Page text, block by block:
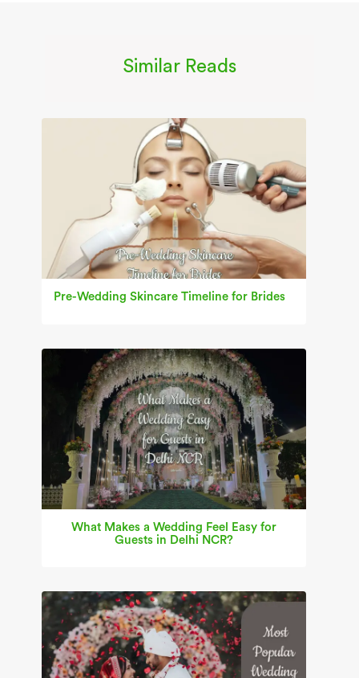
Similar Reads
Pre-Wedding Skincare Timeline for Brides
What Makes a Wedding Feel Easy for
Guests in Delhi NCR?